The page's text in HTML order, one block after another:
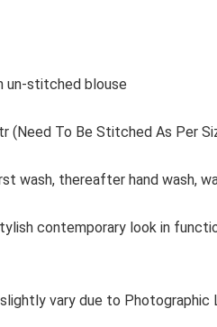
un-stitched blouse
(Need To Be Stitched As Per
wash, thereafter hand wash,
contemporary look in
vary due to Photographic